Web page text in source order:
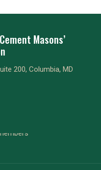
Masons’
200, Columbia, MD